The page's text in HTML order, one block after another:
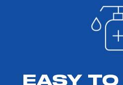
EASY